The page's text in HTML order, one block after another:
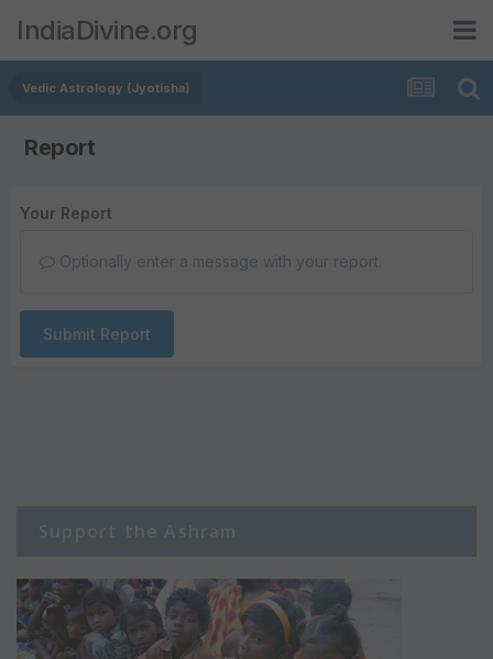
IndiaDivine.org
Vedic Astrology (Jyotisha)
Report
Your Report
Optionally enter a message with your report.
Submit Report
Support the Ashram